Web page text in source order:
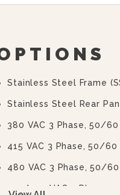
Stainless Steel Frame
Stainless Steel Rear
380 VAC 3 Phase, 50/60
415 VAC 3 Phase, 50/60
480 VAC 3 Phase, 50/60
415/240 VAC 3 Phase,